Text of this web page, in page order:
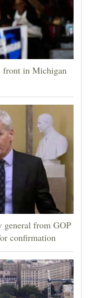
front in Michigan
general from GOP
confirmation